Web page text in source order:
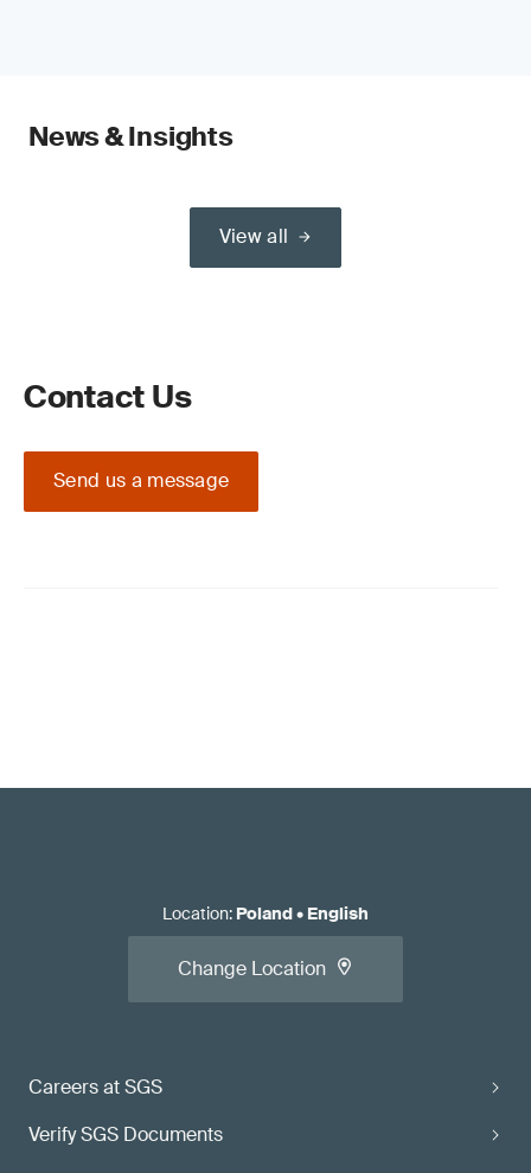
News & Insights
View all
Contact Us
Send us a message
Careers at SGS
Verify SGS Documents
Location: Poland• English
Change Location